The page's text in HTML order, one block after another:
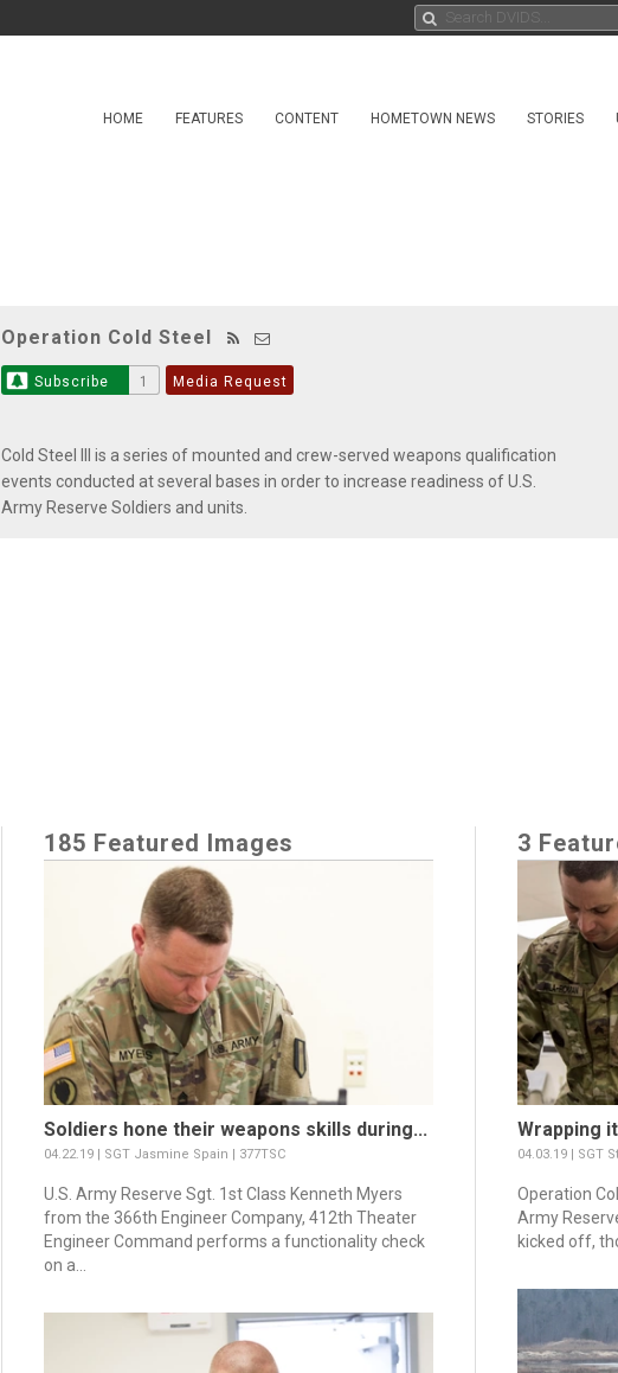
HOME FEATURES CONTENT HOMETOWN NEWS STORIES
Operation Cold Steel
Subscribe 1 Media Request
Cold Steel III is a series of mounted and crew-served weapons qualification
events conducted at several bases in order to increase readiness of U.S.
Army Reserve Soldiers and units.
185 Featured Images
Soldiers hone their weapons skills during...
04.22.19 | SGT Jasmine Spain | 377TSC
U.S. Army Reserve Sgt. 1st Class Kenneth Myers
from the 366th Engineer Company, 412th Theater
Engineer Command performs a functionality check
on a...
3
Wrapping
04.03.19 | SGT
Operation
Army
kicked off,